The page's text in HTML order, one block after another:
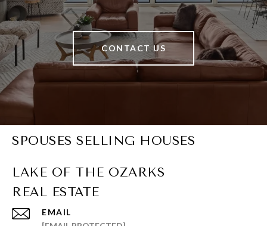
CONTACT US
SPOUSES SELLING HOUSES
EMAIL